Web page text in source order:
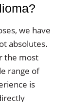
we have
absolutes.
the most
range of
is